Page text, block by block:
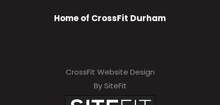
Home of CrossFit Durham
CrossFit Website Design
By SiteFit